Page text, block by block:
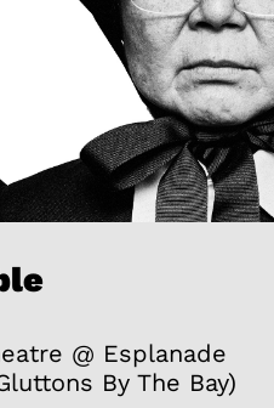
@ Esplanade
By The Bay)